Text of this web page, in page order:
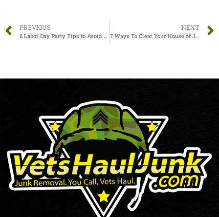
PREVIOUS NEXT
7 Ways To Clear Your House of Junk Quickly and Efficiently